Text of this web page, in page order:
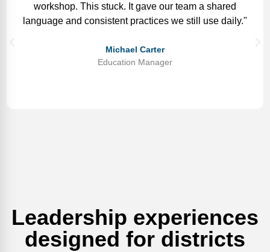
workshop. This stuck. It gave our team a shared
language and consistent practices we still use daily."
Michael Carter
Education Manager
Leadership experiences
designed for districts